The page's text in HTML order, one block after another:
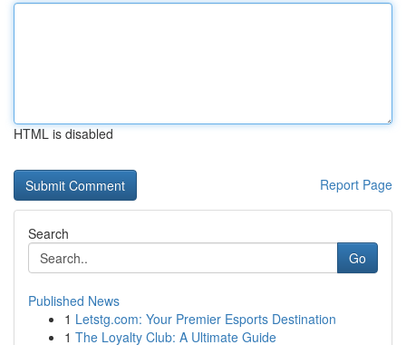
HTML is disabled
Report Page
Search
Go
Published News
1 Letstg.com: Your Premier Esports Destination
1 The Loyalty Club: A Ultimate Guide